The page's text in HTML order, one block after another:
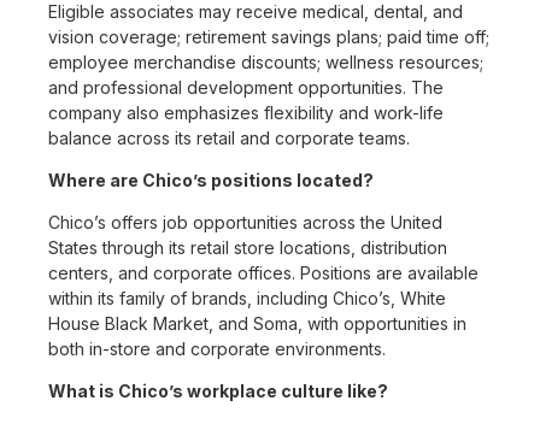
Eligible associates may receive medical, dental, and
vision coverage; retirement savings plans; paid time off;
employee merchandise discounts; wellness resources;
and professional development opportunities. The
company also emphasizes flexibility and work-life
balance across its retail and corporate teams.
Where are Chico’s positions located?
Chico’s offers job opportunities across the United
States through its retail store locations, distribution
centers, and corporate offices. Positions are available
within its family of brands, including Chico’s, White
House Black Market, and Soma, with opportunities in
both in-store and corporate environments.
What is Chico’s workplace culture like?